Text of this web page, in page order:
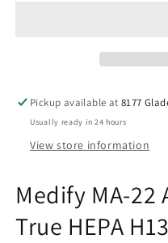
H13
H13
Pickup available at8177
Usually ready in 24 hours
View store information
Medify MA-
True HEPA